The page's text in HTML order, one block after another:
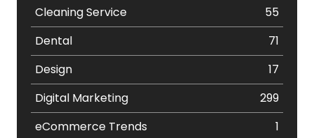
Cleaning Service
55
Dental
71
Design
17
Digital Marketing
299
eCommerce Trends
1